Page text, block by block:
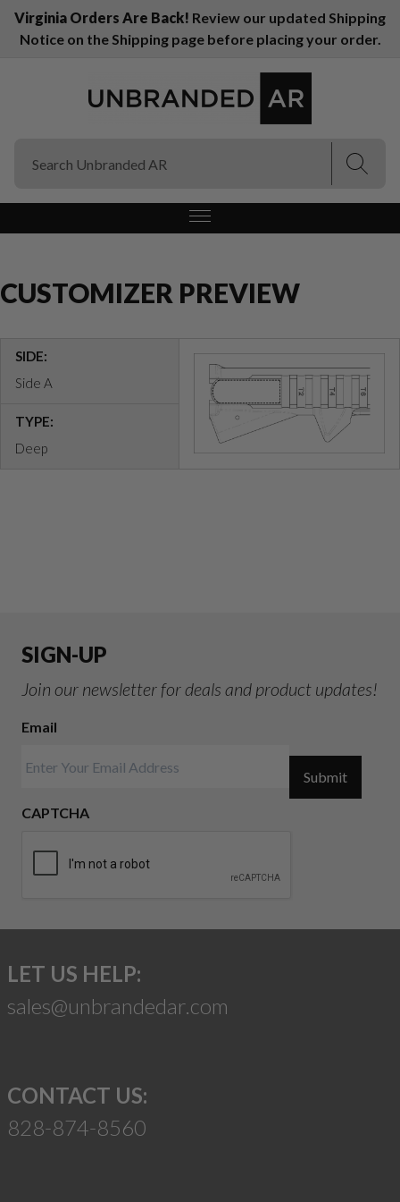
Virginia Orders Are Back! Review our updated Shipping
Notice on the Shipping page before placing your order.
CUSTOMIZER PREVIEW
SIDE:
Side A
TYPE:
Deep
SIGN-UP
Join our newsletter for deals and product updates!
Email
CAPTCHA
Submit
LET US HELP:
sales@unbrandedar.com
CONTACT US:
828-874-8560
(Esc)
(Esc)